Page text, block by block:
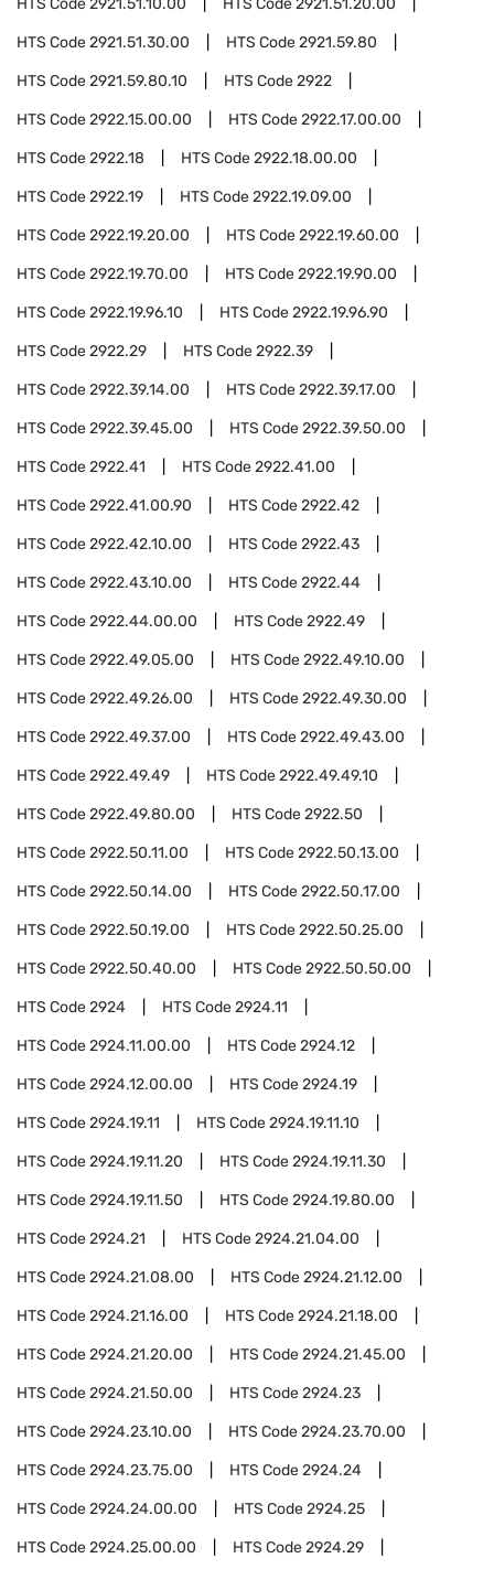
HTS Code2921.51.10.00 HTS Code2921.51.20.00
HTS Code2921.51.30.00 HTS Code2921.59.80
HTS Code2921.59.80.10 HTS Code2922
HTS Code2922.15.00.00 HTS Code2922.17.00.00
HTS Code2922.18 HTS Code2922.18.00.00
HTS Code2922.19 HTS Code2922.19.09.00
HTS Code2922.19.20.00 HTS Code2922.19.60.00
HTS Code2922.19.70.00 HTS Code2922.19.90.00
HTS Code2922.19.96.10 HTS Code2922.19.96.90
HTS Code2922.29 HTS Code2922.39
HTS Code2922.39.14.00 HTS Code2922.39.17.00
HTS Code2922.39.45.00 HTS Code2922.39.50.00
HTS Code2922.41 HTS Code2922.41.00
HTS Code2922.41.00.90 HTS Code2922.42
HTS Code2922.42.10.00 HTS Code2922.43
HTS Code2922.43.10.00 HTS Code2922.44
HTS Code2922.44.00.00 HTS Code2922.49
HTS Code2922.49.05.00 HTS Code2922.49.10.00
HTS Code2922.49.26.00 HTS Code2922.49.30.00
HTS Code2922.49.37.00 HTS Code2922.49.43.00
HTS Code2922.49.49 HTS Code2922.49.49.10
HTS Code2922.49.80.00 HTS Code2922.50
HTS Code2922.50.11.00 HTS Code2922.50.13.00
HTS Code2922.50.14.00 HTS Code2922.50.17.00
HTS Code2922.50.19.00 HTS Code2922.50.25.00
HTS Code2922.50.40.00 HTS Code2922.50.50.00
HTS Code2924 HTS Code2924.11
HTS Code2924.11.00.00 HTS Code2924.12
HTS Code2924.12.00.00 HTS Code2924.19
HTS Code2924.19.11 HTS Code2924.19.11.10
HTS Code2924.19.11.20 HTS Code2924.19.11.30
HTS Code2924.19.11.50 HTS Code2924.19.80.00
HTS Code2924.21 HTS Code2924.21.04.00
HTS Code2924.21.08.00 HTS Code2924.21.12.00
HTS Code2924.21.16.00 HTS Code2924.21.18.00
HTS Code2924.21.20.00 HTS Code2924.21.45.00
HTS Code2924.21.50.00 HTS Code2924.23
HTS Code2924.23.10.00 HTS Code2924.23.70.00
HTS Code2924.23.75.00 HTS Code2924.24
HTS Code2924.24.00.00 HTS Code2924.25
HTS Code2924.25.00.00 HTS Code2924.29